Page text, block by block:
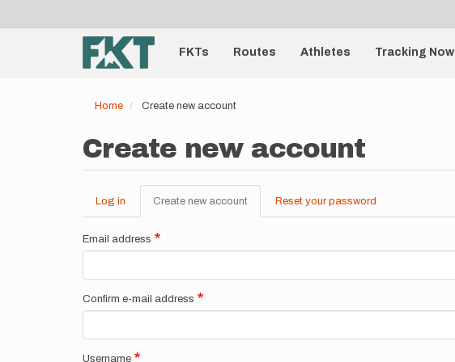
account
menu
Main
navigationFKTs Routes Athletes Tracking Now
Home Create new account
Create new account
Primary
tabs
Log in Create new account (active
tab)
Reset your password
Email address
Confirm e-mail address
Username